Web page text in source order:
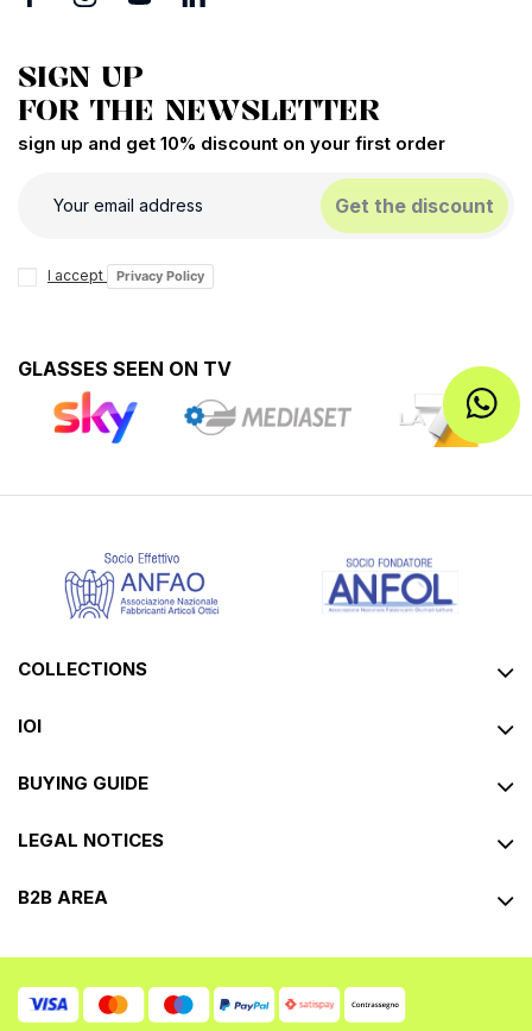
SIGN UP
FOR THE NEWSLETTER
sign up and get 10% discount on your first order
Get the discount
I accept Privacy Policy
GLASSES SEEN ON TV
COLLECTIONS
IOI
BUYING GUIDE
LEGAL NOTICES
B2B AREA